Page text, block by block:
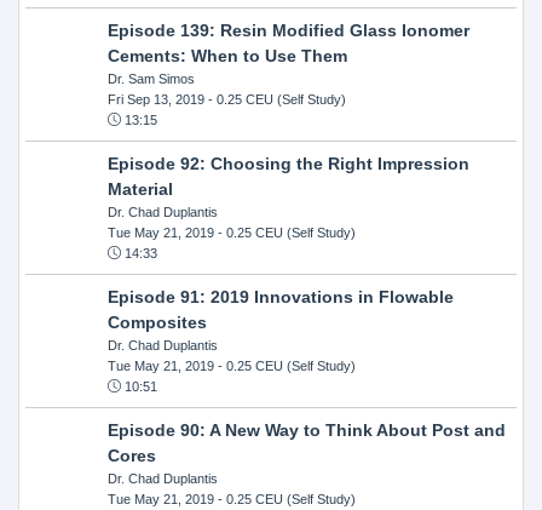
Episode 139: Resin Modified Glass Ionomer
Cements: When to Use Them
Dr. Sam Simos
Fri Sep 13, 2019- 0.25 CEU (Self Study)
13:15
Episode 92: Choosing the Right Impression
Material
Dr. Chad Duplantis
Tue May 21, 2019- 0.25 CEU (Self Study)
14:33
Episode 91: 2019 Innovations in Flowable
Composites
Dr. Chad Duplantis
Tue May 21, 2019- 0.25 CEU (Self Study)
10:51
Episode 90: A New Way to Think About Post and
Cores
Dr. Chad Duplantis
Tue May 21, 2019- 0.25 CEU (Self Study)